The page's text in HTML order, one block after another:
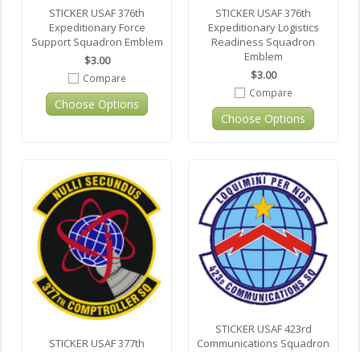
STICKER USAF 376th
Expeditionary Force
Support Squadron Emblem
$3.00
Compare
Choose Options
STICKER USAF 376th
Expeditionary Logistics
Readiness Squadron
Emblem
$3.00
Compare
Choose Options
STICKER USAF 377th
STICKER USAF 423rd
Communications Squadron